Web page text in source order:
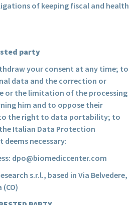
of keeping fiscal and health
party
your consent at any time; to
data and the correction or
or the limitation of the processing
him and to oppose their
the right to data portability; to
Italian Data Protection
necessary:
dpo@biomediccenter.com
s.r.l., based in Via Belvedere,
(CO)